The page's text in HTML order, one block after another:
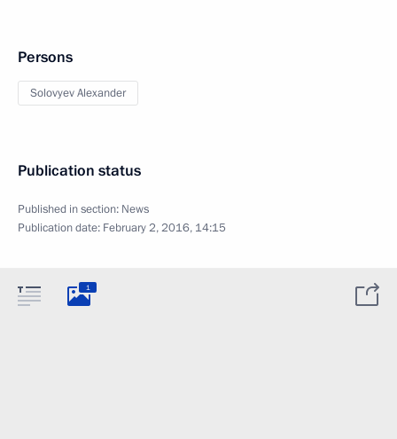
Persons
Solovyev Alexander
Publication status
Published in section: News
Publication date: February 2, 2016, 14:15
1